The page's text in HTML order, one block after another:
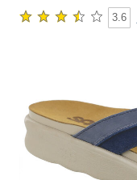
3.6